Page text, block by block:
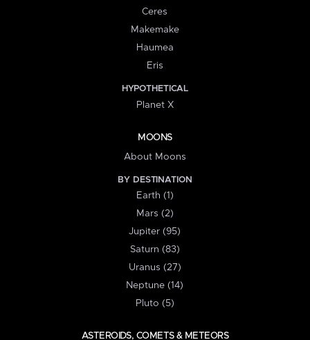
Ceres
Makemake
Haumea
Eris
HYPOTHETICAL
Planet X
MOONS
About Moons
BY DESTINATION
Earth (1)
Mars (2)
Jupiter (95)
Saturn (83)
Uranus (27)
Neptune (14)
Pluto (5)
ASTEROIDS, COMETS & METEORS